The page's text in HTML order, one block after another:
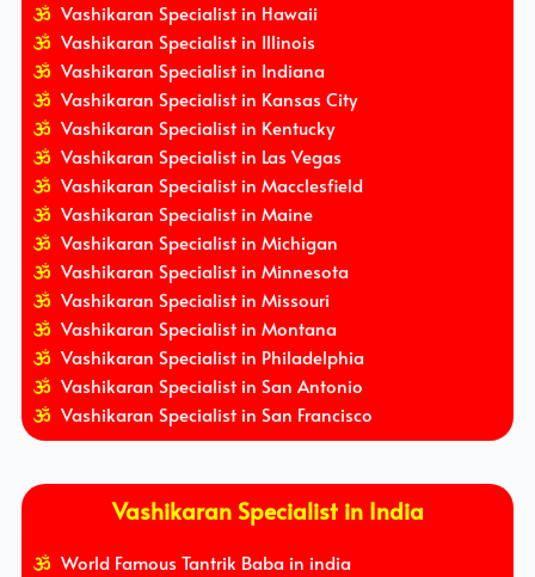
Vashikaran Specialist in Hawaii
Vashikaran Specialist in Illinois
Vashikaran Specialist in Indiana
Vashikaran Specialist in Kansas City
Vashikaran Specialist in Kentucky
Vashikaran Specialist in Las Vegas
Vashikaran Specialist in Macclesfield
Vashikaran Specialist in Maine
Vashikaran Specialist in Michigan
Vashikaran Specialist in Minnesota
Vashikaran Specialist in Missouri
Vashikaran Specialist in Montana
Vashikaran Specialist in Philadelphia
Vashikaran Specialist in San Antonio
Vashikaran Specialist in San Francisco
Vashikaran Specialist in India
World Famous Tantrik Baba in india